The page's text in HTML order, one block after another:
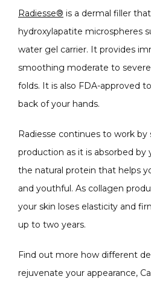
Radiesse® is a dermal filler
hydroxylapatite microspheres
water gel carrier. It provides
smoothing moderate to severe
folds. It is also FDA-approved
back of your hands.
Radiesse continues to work
production as it is absorbed by
the natural protein that helps
and youthful. As collagen
your skin loses elasticity and
up to two years.
Find out more how different
rejuvenate your appearance,